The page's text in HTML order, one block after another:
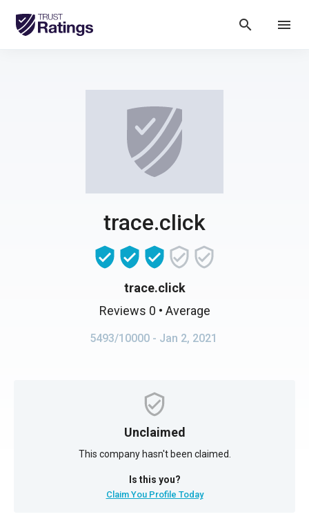
search menu
trace.click
trace.click
Reviews 0 • Average
5493/10000 - Jan 2, 2021
Unclaimed
This company hasn't been claimed.
Is this you?
Claim You Profile Today